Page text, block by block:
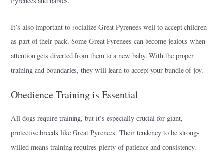
It’s also important to socialize Great Pyrenees well to accept children
as part of their pack. Some Great Pyrenees can become jealous when
attention gets diverted from them to a new baby. With the proper
training and boundaries, they will learn to accept your bundle of joy.
Obedience Training is Essential
All dogs require training, but it’s especially crucial for giant,
protective breeds like Great Pyrenees. Their tendency to be strong-
willed means training requires plenty of patience and consistency.